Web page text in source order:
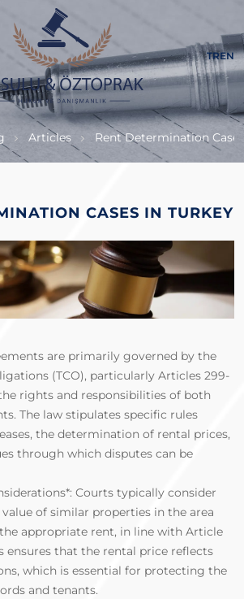
TREN
Articles Rent Determination
CASES IN TURKEY
are primarily governed by the
(TCO), particularly Articles 299-
rights and responsibilities of both
The law stipulates specific rules
the determination of rental prices,
through which disputes can be
Courts typically consider
of similar properties in the area
appropriate rent, in line with Article
ensures that the rental price reflects
which is essential for protecting the
and tenants.